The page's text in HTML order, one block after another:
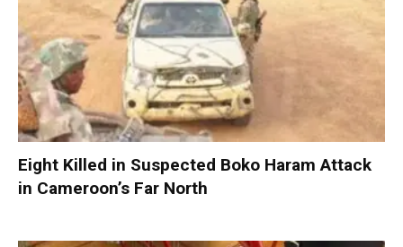
Eight Killed in Suspected Boko Haram Attack
in Cameroon’s Far North